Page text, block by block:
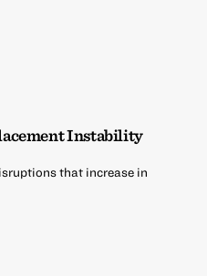
Instability
that increase in